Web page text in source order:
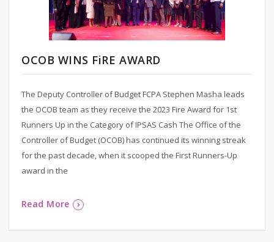
OCOB WINS FiRE AWARD
The Deputy Controller of Budget FCPA Stephen Masha leads
the OCOB team as they receive the 2023 Fire Award for 1st
Runners Up in the Category of IPSAS Cash The Office of the
Controller of Budget (OCOB) has continued its winning streak
for the past decade, when it scooped the First Runners-Up
award in the
Read More